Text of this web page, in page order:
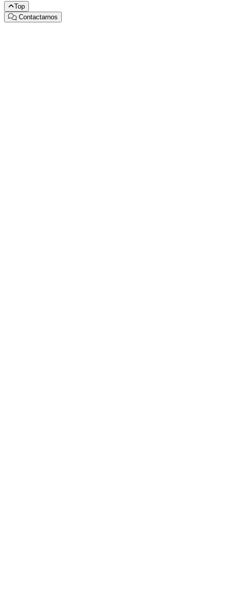
Top
Contactarnos